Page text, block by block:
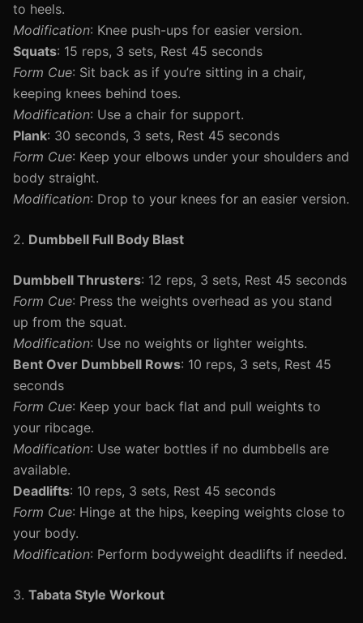
to heels.
Modification: Knee push-ups for easier version.
Squats: 15 reps, 3 sets, Rest 45 seconds
Form Cue: Sit back as if you’re sitting in a chair,
keeping knees behind toes.
Modification: Use a chair for support.
Plank: 30 seconds, 3 sets, Rest 45 seconds
Form Cue: Keep your elbows under your shoulders and
body straight.
Modification: Drop to your knees for an easier version.
2. Dumbbell Full Body Blast
Dumbbell Thrusters: 12 reps, 3 sets, Rest 45 seconds
Form Cue: Press the weights overhead as you stand
up from the squat.
Modification: Use no weights or lighter weights.
Bent Over Dumbbell Rows: 10 reps, 3 sets, Rest 45
seconds
Form Cue: Keep your back flat and pull weights to
your ribcage.
Modification: Use water bottles if no dumbbells are
available.
Deadlifts: 10 reps, 3 sets, Rest 45 seconds
Form Cue: Hinge at the hips, keeping weights close to
your body.
Modification: Perform bodyweight deadlifts if needed.
3. Tabata Style Workout